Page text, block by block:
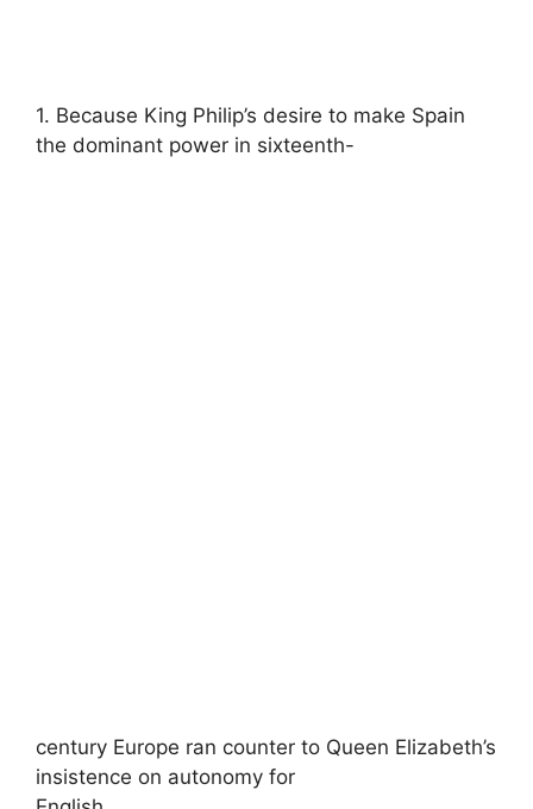
1. Because King Philip’s desire to make Spain
the dominant power in sixteenth-
century Europe ran counter to Queen Elizabeth’s
insistence on autonomy for